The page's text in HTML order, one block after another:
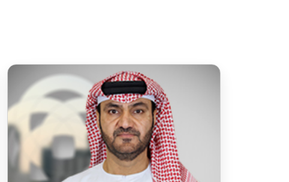
Mr Mahmood Khaleel Ahmed
Alsayed Alhashmi
Board Member